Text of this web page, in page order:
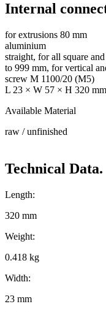
Internal
for extrusions 80 mm
aluminium
straight, for all square
to 999 mm, for vertical
screw M 1100/20 (M5)
L 23 × W 57 × H 320 mm
Available Material
raw / unfinished
Technical Data.
Length:
320 mm
Weight:
0.418 kg
Width:
23 mm